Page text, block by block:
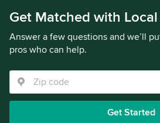
Get Matched with
Answer a few questions and we’ll
pros who can help.
Get Started